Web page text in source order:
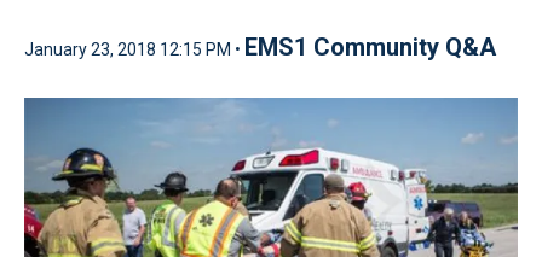
January 23, 2018 12:15 PM • EMS1 Community Q&A